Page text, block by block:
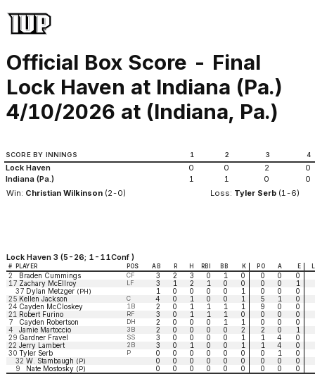
Official Box Score - Final
Lock Haven at Indiana (Pa.)
4/10/2026 at (Indiana, Pa.)
SCORE BY INNINGS 1 2 3 4
Lock Haven 0 0 2
0
Indiana (Pa.)
1 1 0
0
Win: Christian Wilkinson (2-0) Loss: Tyler Serb (1-6)
Lock Haven 3 (5-26; 1-11Conf )
# PLAYER POS AB R H RBI BB K PO A E
2 Braden Cummings CF 3 2 3 0 1 0 0 0
0
17 Zachary McEllroy LF 3 1 2 1 0 0 0 0
1
37 Dylan Metzger (PH) 1 0 0 0 0 1 0 0
0
25 Kellen Jackson C 4 0 1 0 0 1 5 1
0
24 Cayden McCloskey 1B 2 0 1 1 1 1 9 0
0
21 Robert Furino RF 3 0 1 1 1 0 0 0
0
7
Cayden Robertson DH 2 0 0 0 1 1 0 0
0
4
Jamie Martoccio 3B 2 0 0 0 0 2 2 0
1
29 Gardner Fravel SS 3 0 0 0 0 1 1 4
0
22 Jerry Lambert 2B 3 0 1 0 0 1 1 4
0
30 Tyler Serb P 0 0 0 0 0 0 0 1
0
32 W. Stambaugh (P) 0 0 0 0 0 0 0 0
0
9
Nate Mostosky (P) 0 0 0 0 0 0 0 0
0